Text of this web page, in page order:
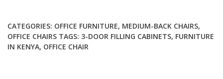
CATEGORIES: OFFICE FURNITURE, MEDIUM-BACK CHAIRS,
OFFICE CHAIRS TAGS: 3-DOOR FILLING CABINETS, FURNITURE
IN KENYA, OFFICE CHAIR